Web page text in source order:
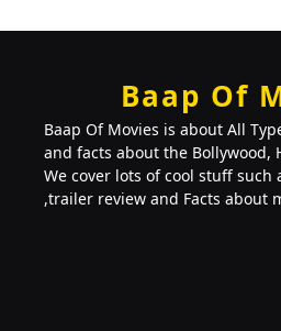
Baap Of
Baap Of Movies is about All
and facts about the Bollywood,
We cover lots of cool stuff such
,trailer review and Facts about